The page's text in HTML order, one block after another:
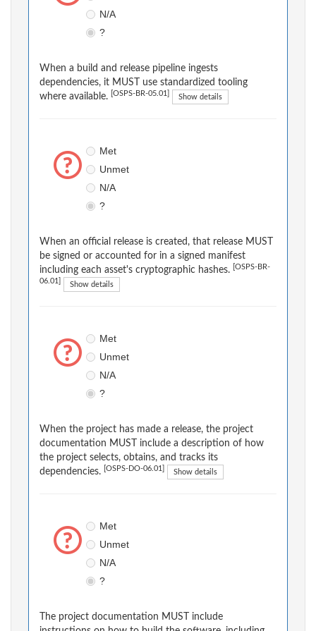
N/A
?
When a build and release pipeline ingests
dependencies, it MUST use standardized tooling
where available.
[OSPS-BR-05.01] Show details
Met
Unmet
N/A
?
When an official release is created, that release MUST
be signed or accounted for in a signed manifest
including each asset's cryptographic hashes.
[OSPS-BR-
06.01] Show details
Met
Unmet
N/A
?
When the project has made a release, the project
documentation MUST include a description of how
the project selects, obtains, and tracks its
dependencies.
[OSPS-DO-06.01] Show details
Met
Unmet
N/A
?
The project documentation MUST include